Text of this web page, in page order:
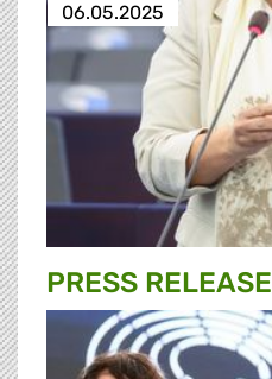
06.05.2025
PRESS RELEASE